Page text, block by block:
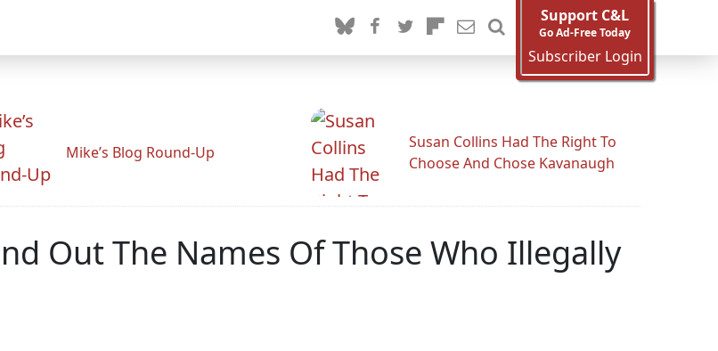
Support C&L
Go Ad-Free Today
Subscriber Login
Mike’s Blog Round-Up
Susan Collins Had The Right To
Choose And Chose Kavanaugh
Out The Names Of Those Who Illegally